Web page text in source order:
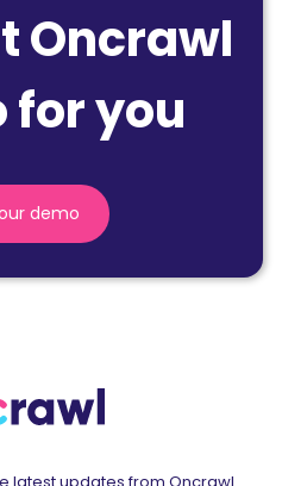
Oncrawl
for you
demo